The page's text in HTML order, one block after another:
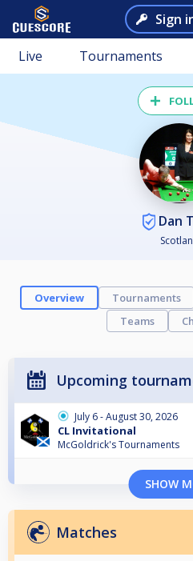
Sign
Live Tournaments
Dan
Overview Tournaments
Teams
Upcoming
July 6 - August 30, 2026
CL Invitational
McGoldrick's Tournaments
SHOW
Matches